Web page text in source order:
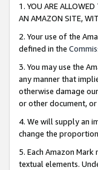
1. YOU ARE
AN AMAZON SITE,
2. Your use of the
defined in the
3. You may use the
any manner that
otherwise damage
or other document,
4. We will supply an
change the
5. Each Amazon
textual elements.